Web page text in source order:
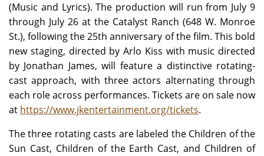
(Music and Lyrics). The production will run from July 9
through July 26 at the Catalyst Ranch (648 W. Monroe
St.), following the 25th anniversary of the film. This bold
new staging, directed by Arlo Kiss with music directed
by Jonathan James, will feature a distinctive rotating-
cast approach, with three actors alternating through
each role across performances. Tickets are on sale now
at https://www.jkentertainment.org/tickets.
The three rotating casts are labeled the Children of the
Sun Cast, Children of the Earth Cast, and Children of